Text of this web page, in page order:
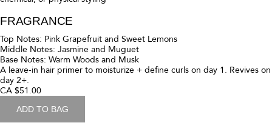
freshness of this fragrance's signature floral heart of jasmine and
muguet, transitioning into a warm, creamy backdrop of woods and
musk
Ultra-moisturizing, curly hair treatment for soft, springy styles.
CA $70.00